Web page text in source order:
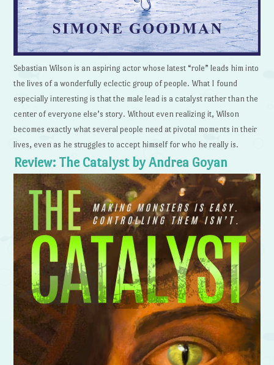
Sebastian Wilson is an aspiring actor whose latest “role” leads him into
the lives of a wonderfully eclectic group of people. What I found
especially interesting is that the male lead is a catalyst rather than the
center of everyone else’s story. Without even realizing it, Wilson
becomes exactly what several people need at pivotal moments in their
lives, even as he struggles to accept himself for who he really is.
Review: The Catalyst by Andrea Goyan